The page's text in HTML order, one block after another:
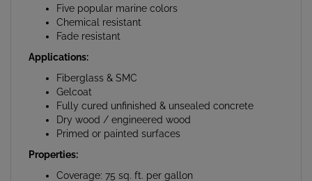
Chemical resistant
Fade resistant
Applications:
Fiberglass & SMC
Gelcoat
Fully cured unfinished & unsealed concrete
Dry wood / engineered wood
Primed or painted surfaces
Properties:
Coverage: 75 sq. ft. per gallon
Kit contains 1 Gallon GripTide Non-Skid Deck